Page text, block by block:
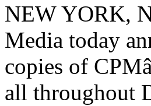
NEW YORK,
Media today
copies of
all throughout